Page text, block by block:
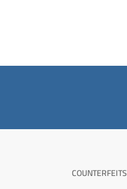
COUNTERFEITS